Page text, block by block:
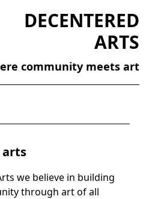
DECENTERED
ARTS
community meets art
arts
we believe in building
through art of all